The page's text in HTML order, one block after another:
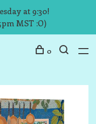
at 9:30!
MST :O)
0